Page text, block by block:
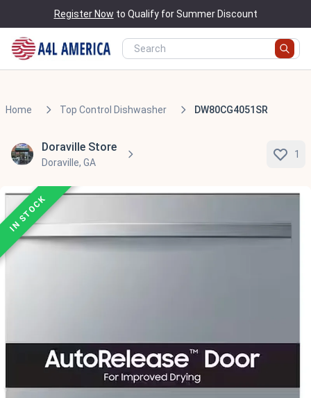
Register Now to Qualify for Summer Discount
Home Top Control Dishwasher DW80CG4051SR
Doraville Store
Doraville, GA
1
IN STOCK